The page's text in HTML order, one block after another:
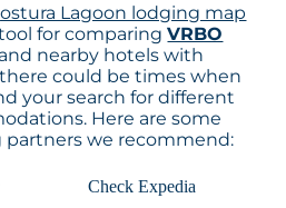
Lagoon lodging map
for comparingVRBO
and nearby hotels with
could be times when
your search for different
Here are some
we recommend:
Check Expedia